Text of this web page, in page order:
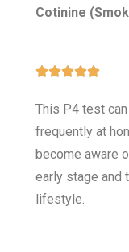
Cotinine

This P4 test
frequently at
become aware
early stage and
lifestyle.